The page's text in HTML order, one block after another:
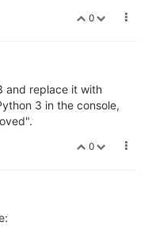
0
and replace it with
3 in the console,
0